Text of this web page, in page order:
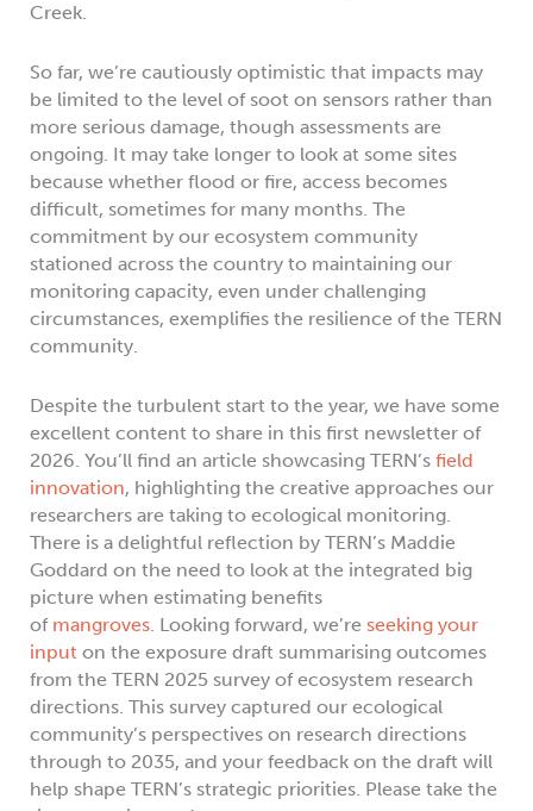
Creek.
So far, we’re cautiously optimistic that impacts may
be limited to the level of soot on sensors rather than
more serious damage, though assessments are
ongoing. It may take longer to look at some sites
because whether flood or fire, access becomes
difficult, sometimes for many months. The
commitment by our ecosystem community
stationed across the country to maintaining our
monitoring capacity, even under challenging
circumstances, exemplifies the resilience of the TERN
community.
Despite the turbulent start to the year, we have some
excellent content to share in this first newsletter of
2026. You’ll find an article showcasing TERN’s field
innovation, highlighting the creative approaches our
researchers are taking to ecological monitoring.
There is a delightful reflection by TERN’s Maddie
Goddard on the need to look at the integrated big
picture when estimating benefits
of mangroves. Looking forward, we’re seeking your
input on the exposure draft summarising outcomes
from the TERN 2025 survey of ecosystem research
directions. This survey captured our ecological
community’s perspectives on research directions
through to 2035, and your feedback on the draft will
help shape TERN’s strategic priorities. Please take the